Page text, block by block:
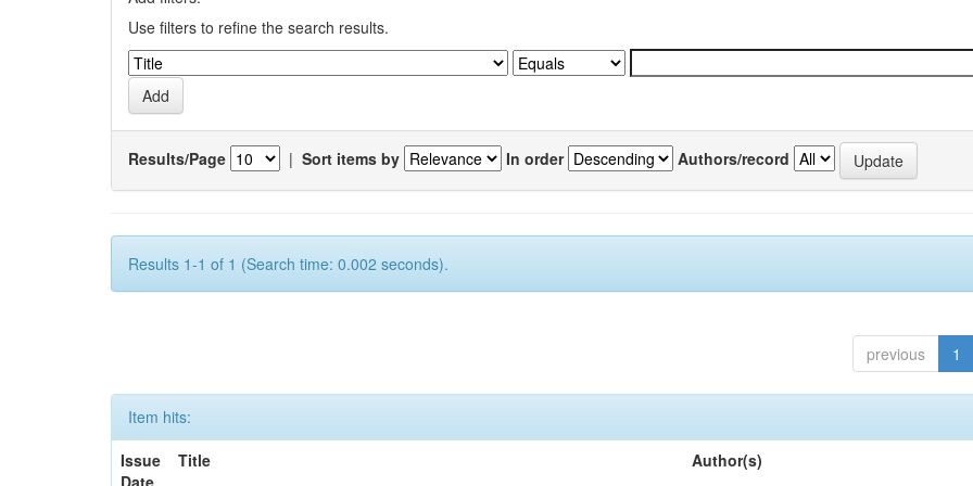
Use filters to refine the search results.
Results/Page | Sort items by In order Authors/record
Results 1-1 of 1 (Search time: 0.002 seconds).
previous 1
Item hits:
Issue
Date
Title Author(s)